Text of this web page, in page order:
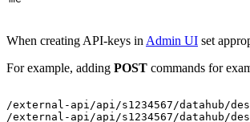
When creating API-keys in Admin UI set
For example, adding POST commands for
/external-api/api/s1234567/datahub/
/external-api/api/s1234567/datahub/